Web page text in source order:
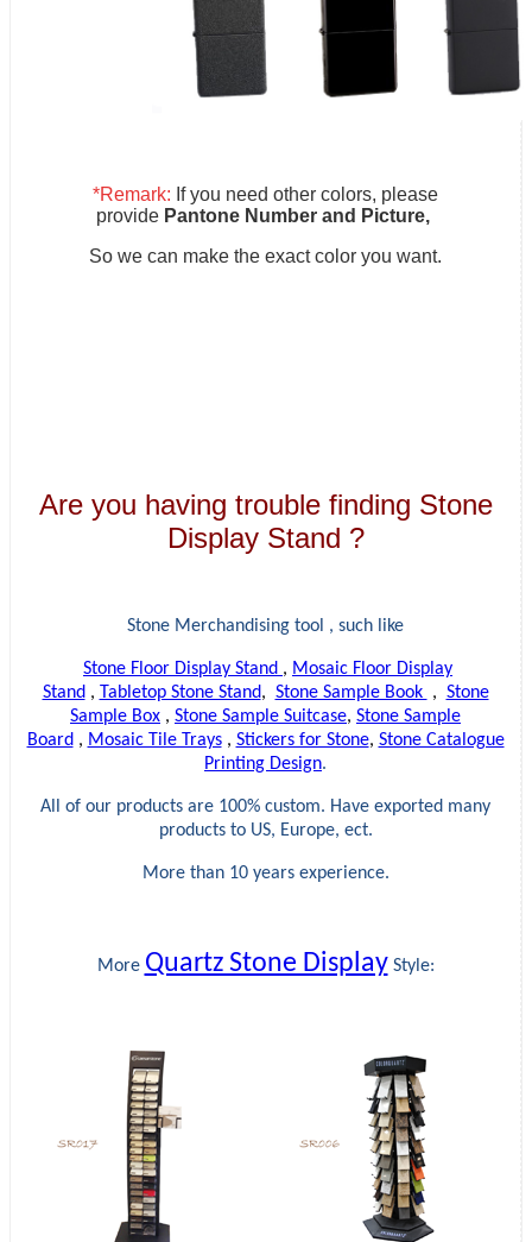
*Remark: If you need other colors, please
provide Pantone Number and Picture,
So we can make the exact color you want.
Are you having trouble finding Stone
Display Stand ?
Stone Merchandising tool , such like
Stone Floor Display Stand , Mosaic Floor Display
Stand , Tabletop Stone Stand, Stone Sample Book , Stone
Sample Box , Stone Sample Suitcase, Stone Sample
Board , Mosaic Tile Trays, Stickers for Stone, Stone Catalogue
Printing Design.
All of our products are 100% custom. Have exported many
products to US, Europe, ect.
More than 10 years experience.
More Quartz Stone Display Style: